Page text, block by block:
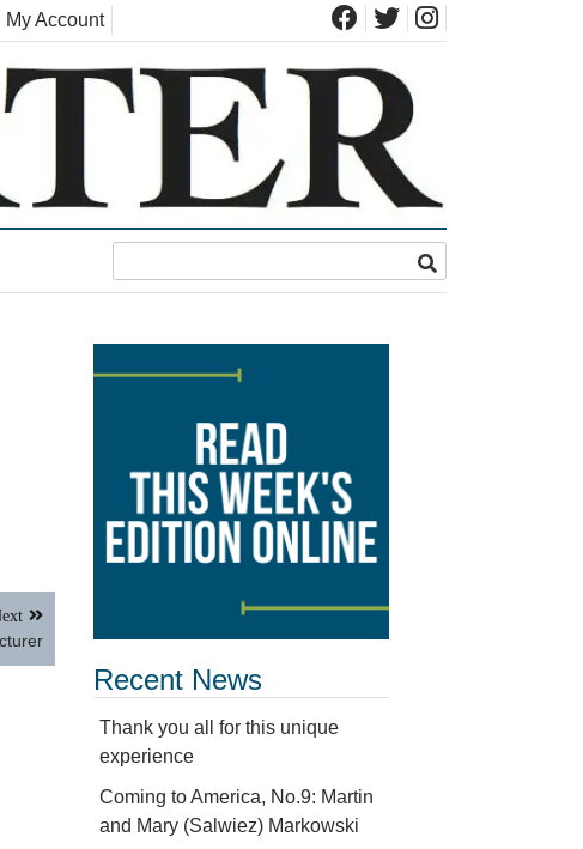
My Account
Recent News
Thank you all for this unique
experience
Coming to America, No.9: Martin
and Mary (Salwiez) Markowski